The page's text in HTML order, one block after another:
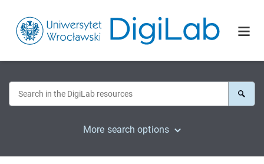
More search options